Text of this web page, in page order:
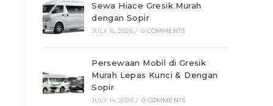
Sewa Hiace Gresik Murah
dengan Sopir
JULY 15, 2026 / 0 COMMENTS
Persewaan Mobil di Gresik
Murah Lepas Kunci & Dengan
Sopir
JULY 14, 2026 / 0 COMMENTS